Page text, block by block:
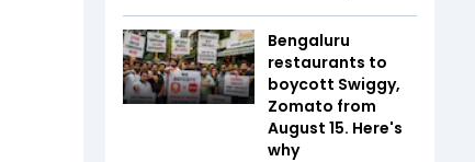
Bengaluru
restaurants to
boycott Swiggy,
Zomato from
August 15. Here's
why